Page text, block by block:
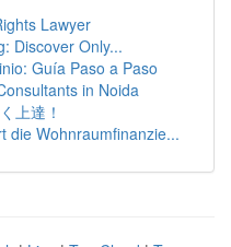
Lawyer
Discover Only...
Guía Paso a Paso
in Noida
上達！
die Wohnraumfinanzie...